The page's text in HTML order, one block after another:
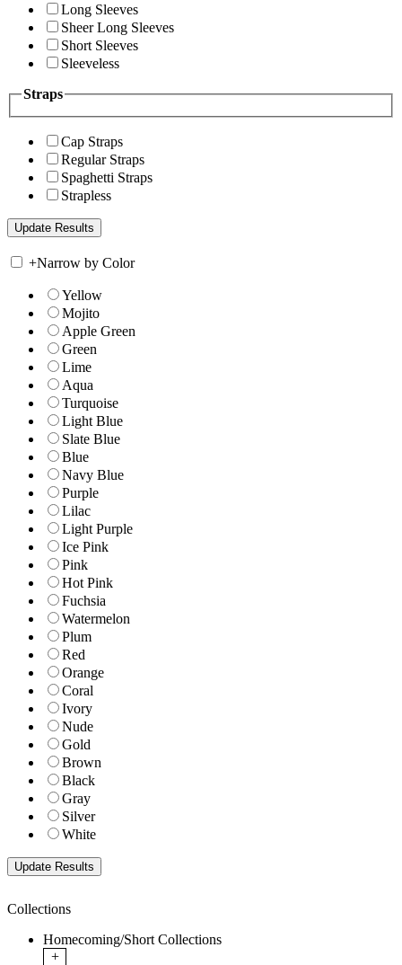
Long Sleeves
Sheer Long Sleeves
Short Sleeves
Sleeveless
Straps
Cap Straps
Regular Straps
Spaghetti Straps
Strapless
+Narrow by Color
Yellow
Mojito
Apple Green
Green
Lime
Aqua
Turquoise
Light Blue
Slate Blue
Blue
Navy Blue
Purple
Lilac
Light Purple
Ice Pink
Pink
Hot Pink
Fuchsia
Watermelon
Plum
Red
Orange
Coral
Ivory
Nude
Gold
Brown
Black
Gray
Silver
White
Collections
Homecoming/Short Collections
+